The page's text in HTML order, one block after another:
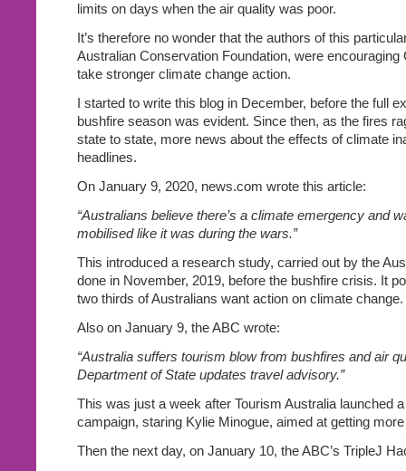
limits on days when the air quality was poor.
It’s therefore no wonder that the authors of this
Australian Conservation Foundation, were encouraging
take stronger climate change action.
I started to write this blog in December, before the full
bushfire season was evident. Since then, as the fires
state to state, more news about the effects of climate
headlines.
On January 9, 2020, news.com wrote this article:
“Australians believe there’s a climate emergency and
mobilised like it was during the wars.”
This introduced a research study, carried out by the
done in November, 2019, before the bushfire crisis. It
two thirds of Australians want action on climate change.
Also on January 9, the ABC wrote:
“Australia suffers tourism blow from bushfires and air
Department of State updates travel advisory.”
This was just a week after Tourism Australia launched
campaign, staring Kylie Minogue, aimed at getting
Then the next day, on January 10, the ABC’s TripleJ